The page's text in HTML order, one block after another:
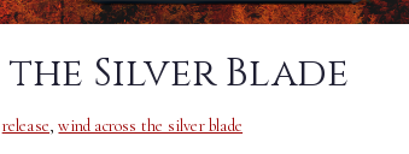
the Silver Blade
release,wind across the silver blade